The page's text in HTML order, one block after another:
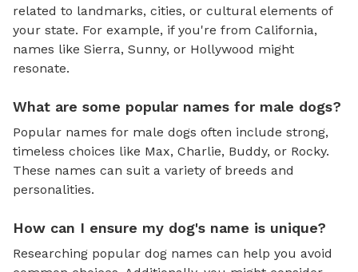
related to landmarks, cities, or cultural elements of
your state. For example, if you're from California,
names like Sierra, Sunny, or Hollywood might
resonate.
What are some popular names for male dogs?
Popular names for male dogs often include strong,
timeless choices like Max, Charlie, Buddy, or Rocky.
These names can suit a variety of breeds and
personalities.
How can I ensure my dog's name is unique?
Researching popular dog names can help you avoid